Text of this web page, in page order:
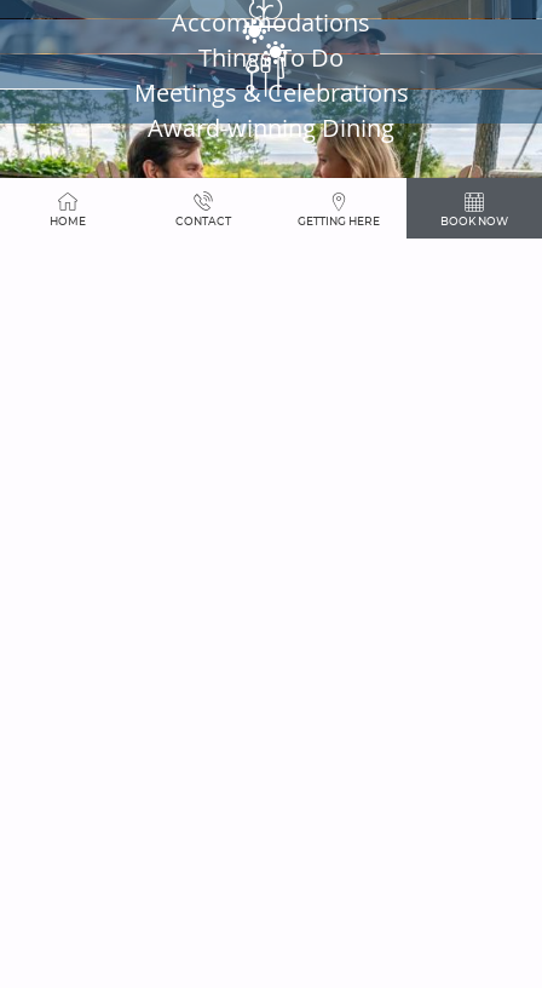
SHOPPING
HOME CONTACT GETTING HERE BOOK NOW